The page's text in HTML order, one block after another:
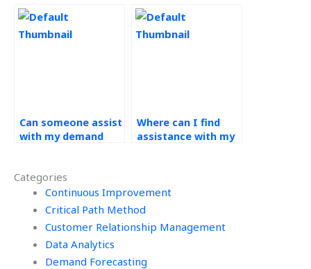
Categories
Continuous Improvement
Critical Path Method
Customer Relationship Management
Data Analytics
Demand Forecasting
management
assignment?
operations
management
Can someone assist
with my demand
considering market
trends?
Where can I find
assistance with my
guarantees
confidentiality and
information?